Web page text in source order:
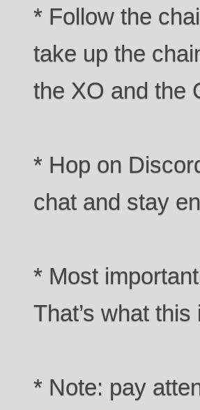
* Follow the
take up the
the XO and the
* Hop on
chat and stay
* Most
That’s what
* Note: pay